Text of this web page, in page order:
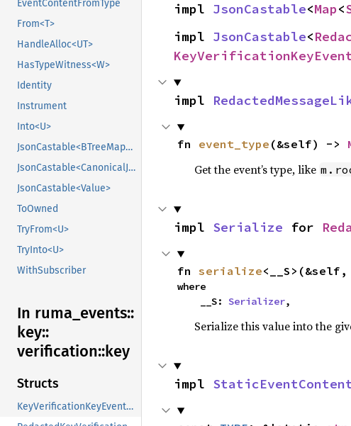
EventContentFromType
From<T>
HandleAlloc<UT>
HasTypeWitness<W>
Identity
Instrument
Into<U>
JsonCastable<BTreeMap<String, CanonicalJsonValue>>
JsonCastable<CanonicalJsonValue>
JsonCastable<Value>
ToOwned
TryFrom<U>
TryInto<U>
WithSubscriber
In ruma_ events::
key::
verification::key
Structs
KeyVerificationKeyEventContent
impl JsonCastable<Map<
impl JsonCastable<
impl
fn event_type (&self) ->
Get the event’s type, like
impl Serialize for
fn serialize
where
    __S:
Serializer,
Serialize this value into the
impl